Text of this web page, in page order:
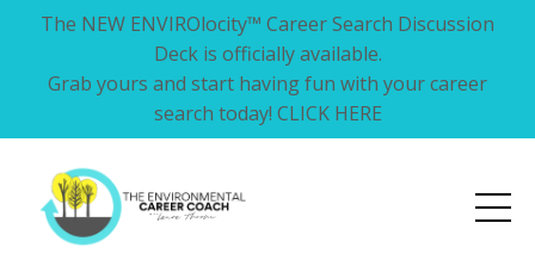
The NEW ENVIROlocity™ Career Search Discussion
Deck is officially available.
Grab yours and start having fun with your career
search today! CLICK HERE